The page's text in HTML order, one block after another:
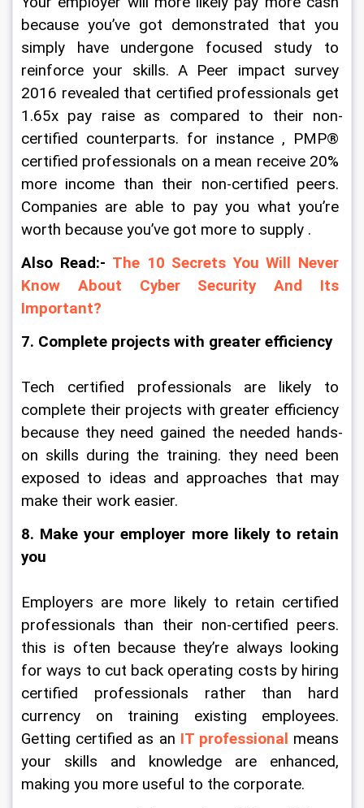
because you’ve got demonstrated that you
simply have undergone focused study to
reinforce your skills. A Peer impact survey
2016 revealed that certified professionals get
1.65x pay raise as compared to their non-
certified counterparts. for instance , PMP®
certified professionals on a mean receive 20%
more income than their non-certified peers.
Companies are able to pay you what you’re
worth because you’ve got more to supply .
Also Read:- The 10 Secrets You Will Never
Know About Cyber Security And Its
Important?
7. Complete projects with greater efficiency
Tech certified professionals are likely to
complete their projects with greater efficiency
because they need gained the needed hands-
on skills during the training. they need been
exposed to ideas and approaches that may
make their work easier.
8. Make your employer more likely to retain
you
Employers are more likely to retain certified
professionals than their non-certified peers.
this is often because they’re always looking
for ways to cut back operating costs by hiring
certified professionals rather than hard
currency on training existing employees.
Getting certified as an IT professional means
your skills and knowledge are enhanced,
making you more useful to the corporate.